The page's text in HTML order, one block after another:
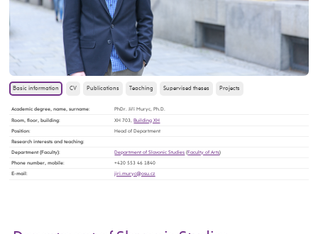
Basic information CV Publications Teaching Supervised theses Projects
Academic degree, name, surname:
PhDr. Jiří Muryc, Ph.D.
Room, floor, building: XH 703,Building XH
Position:
Head of Department
Research interests and teaching:
Department (Faculty): Department of Slavonic Studies (Faculty of Arts)
Phone number, mobile:
+420 553 46 1840
E-mail :